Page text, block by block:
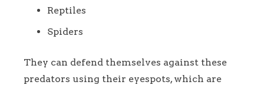
Reptiles
Spiders
They can defend themselves against these
predators using their eyespots, which are